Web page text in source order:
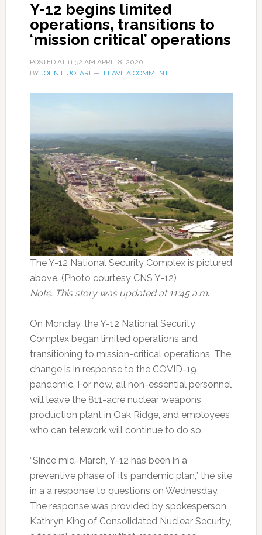
Y-12 begins limited
operations, transitions to
‘mission critical’ operations
POSTED AT 11:32 AM APRIL 8, 2020
BY JOHN HUOTARI LEAVE A COMMENT
The Y-12 National Security Complex is pictured
above. (Photo courtesy CNS Y-12)
Note: This story was updated at 11:45 a.m.
On Monday, the Y-12 National Security
Complex began limited operations and
transitioning to mission-critical operations. The
change is in response to the COVID-19
pandemic. For now, all non-essential personnel
will leave the 811-acre nuclear weapons
production plant in Oak Ridge, and employees
who can telework will continue to do so.
“Since mid-March, Y-12 has been in a
preventive phase of its pandemic plan,” the site
in a a response to questions on Wednesday.
The response was provided by spokesperson
Kathryn King of Consolidated Nuclear Security,